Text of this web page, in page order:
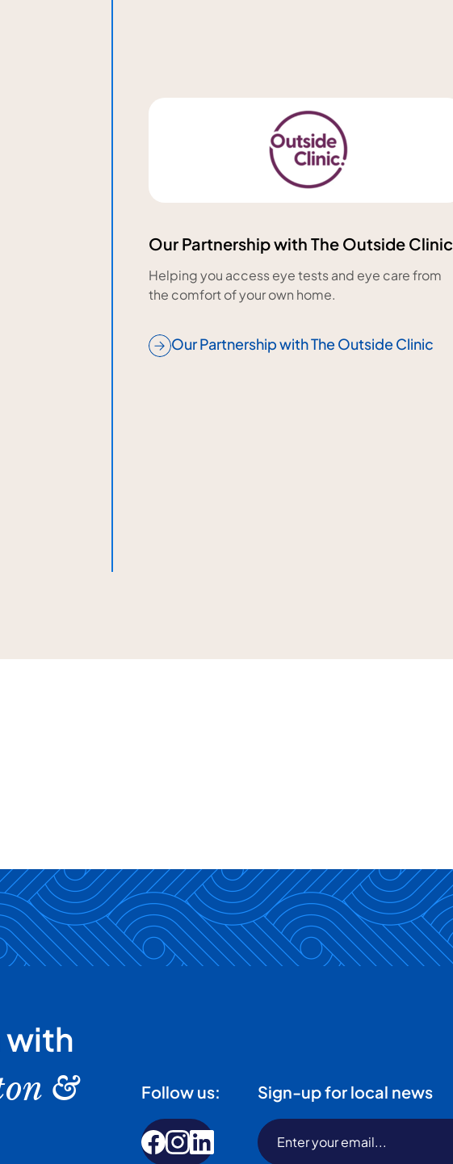
Our Partnership with The Outside Clinic
Helping you access eye tests and eye care from
the comfort of your own home.
Our Partnership with The Outside Clinic
with
&
Follow us: Sign-up for local news